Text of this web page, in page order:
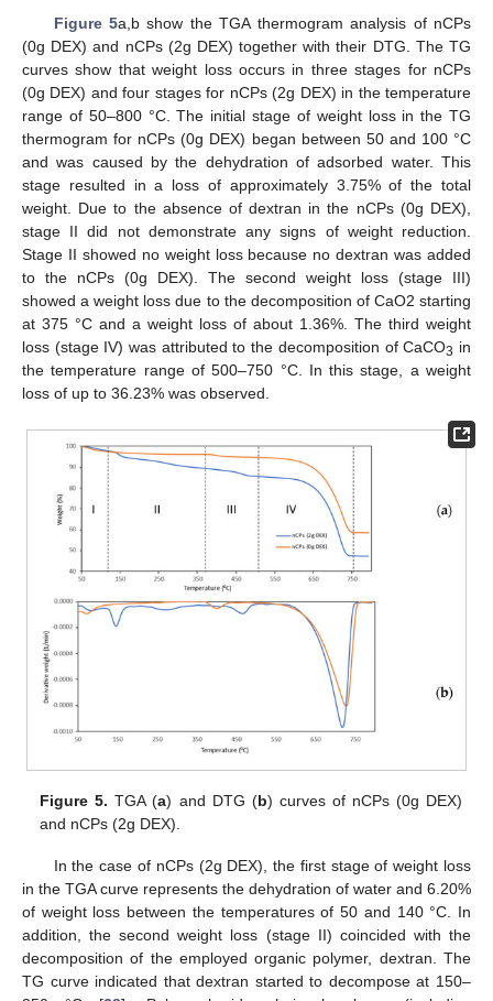
Figure 5a,b show the TGA thermogram analysis of nCPs
(0g DEX) and nCPs (2g DEX) together with their DTG. The TG
curves show that weight loss occurs in three stages for nCPs
(0g DEX) and four stages for nCPs (2g DEX) in the temperature
range of 50–800 °C. The initial stage of weight loss in the TG
thermogram for nCPs (0g DEX) began between 50 and 100 °C
and was caused by the dehydration of adsorbed water. This
stage resulted in a loss of approximately 3.75% of the total
weight. Due to the absence of dextran in the nCPs (0g DEX),
stage II did not demonstrate any signs of weight reduction.
Stage II showed no weight loss because no dextran was added
to the nCPs (0g DEX). The second weight loss (stage III)
showed a weight loss due to the decomposition of CaO2 starting
at 375 °C and a weight loss of about 1.36%. The third weight
loss (stage IV) was attributed to the decomposition of CaCO3 in
the temperature range of 500–750 °C. In this stage, a weight
loss of up to 36.23% was observed.
Figure 5. TGA (a) and DTG (b) curves of nCPs (0g DEX)
and nCPs (2g DEX).
In the case of nCPs (2g DEX), the first stage of weight loss
in the TGA curve represents the dehydration of water and 6.20%
of weight loss between the temperatures of 50 and 140 °C. In
addition, the second weight loss (stage II) coincided with the
decomposition of the employed organic polymer, dextran. The
TG curve indicated that dextran started to decompose at 150–